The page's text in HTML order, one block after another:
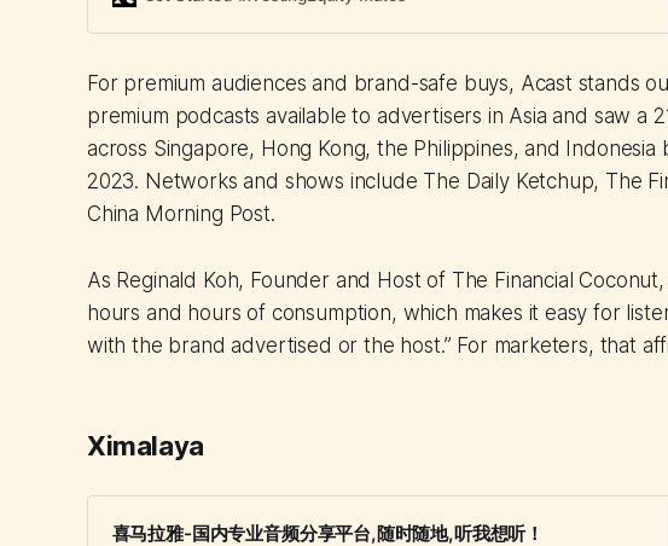
For premium audiences and brand-safe buys, Acast stands
premium podcasts available to advertisers in Asia and saw a
across Singapore, Hong Kong, the Philippines, and
2023. Networks and shows include The Daily Ketchup, The
China Morning Post.
As Reginald Koh, Founder and Host of The Financial
hours and hours of consumption, which makes it easy for
with the brand advertised or the host.” For marketers, that
Ximalaya
喜马拉雅-国内专业音频分享平台,随时随地,听我想听！